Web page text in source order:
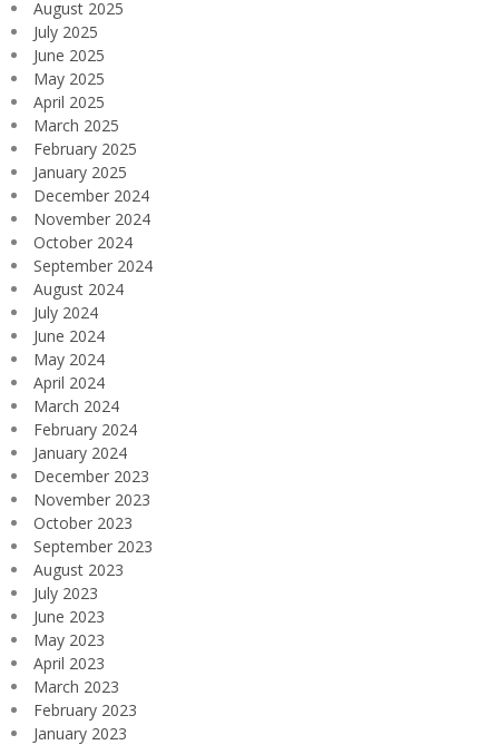
August 2025
July 2025
June 2025
May 2025
April 2025
March 2025
February 2025
January 2025
December 2024
November 2024
October 2024
September 2024
August 2024
July 2024
June 2024
May 2024
April 2024
March 2024
February 2024
January 2024
December 2023
November 2023
October 2023
September 2023
August 2023
July 2023
June 2023
May 2023
April 2023
March 2023
February 2023
January 2023